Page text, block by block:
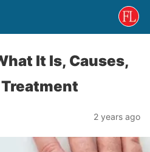
It Is, Causes,
2 years ago